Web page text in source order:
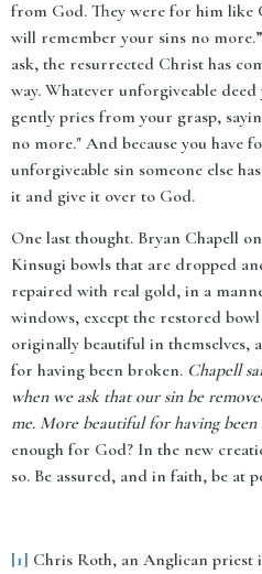
from God. They were for him like
will remember your sins no
ask, the resurrected Christ has
way. Whatever unforgiveable
gently pries from your grasp,
no more." And because you have
unforgiveable sin someone else
it and give it over to God.
One last thought. Bryan Chapell
Kinsugi bowls that are dropped
repaired with real gold, in a
windows, except the restored
originally beautiful in themselves,
for having been broken. Chapell
when we ask that our sin be
me. More beautiful for having been
enough for God? In the new
so. Be assured, and in faith, be at
[1] Chris Roth, an Anglican priest